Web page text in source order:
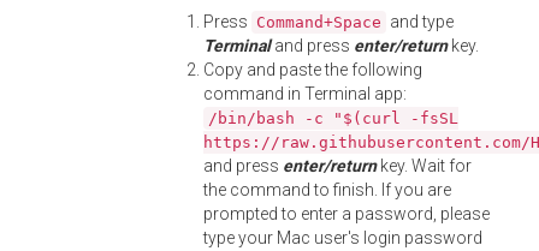
Press Command+Space and type
Terminaland press enter/returnkey.
Copy and paste the following
command in Terminal app:
/bin/bash -c "$(curl -fsSL
https://
and press enter/returnkey. Wait for
the command to finish. If you are
prompted to enter a password, please
type your Mac user's login password